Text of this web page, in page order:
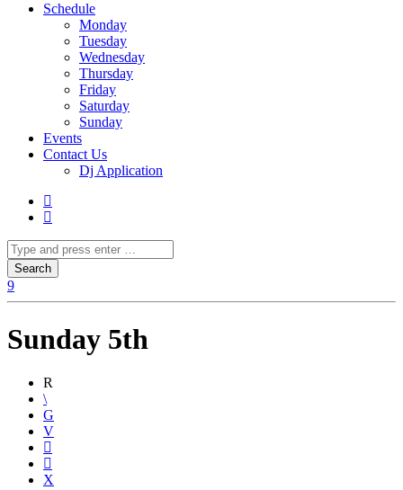
Schedule
Monday
Tuesday
Wednesday
Thursday
Friday
Saturday
Sunday
Events
Contact Us
Dj Application
Sunday 5th